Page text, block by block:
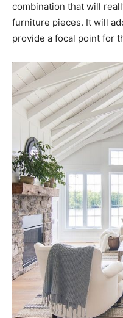
combination that will
furniture pieces. It will
provide a focal point for